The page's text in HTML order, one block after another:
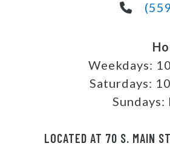
Weekdays:
Saturdays:
Sundays:
LOCATED AT 70 S. MAIN